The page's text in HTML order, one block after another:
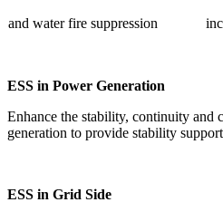
and water fire suppression
ESS in Power Generation
Enhance the stability, continuity
generation to provide stability
ESS in Grid Side